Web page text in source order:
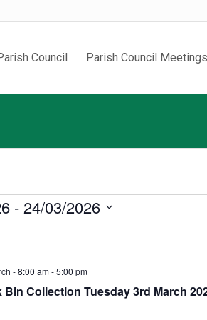
Council Parish Council
- 24/03/2026
Bin Collection Tuesday 3rd March
- 8:00 am-5:00 pm